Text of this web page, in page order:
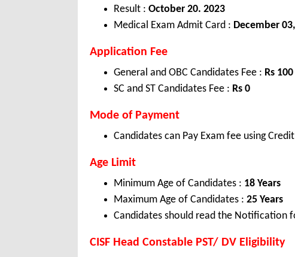
Result : October 20. 2023
Medical Exam Admit Card : December
Application Fee
General and OBC Candidates Fee : Rs 100
SC and ST Candidates Fee : Rs 0
Mode of Payment
Candidates can Pay Exam fee using
Age Limit
Minimum Age of Candidates : 18 Years
Maximum Age of Candidates : 25 Years
Candidates should read the Notification
CISF Head Constable PST/ DV Eligibility